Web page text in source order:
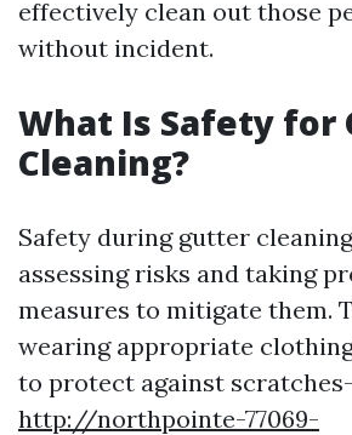
effectively clean out those
without incident.
What Is Safety for
Cleaning?
Safety during gutter
assessing risks and taking
measures to mitigate them.
wearing appropriate
to protect against
http://northpointe-77069-